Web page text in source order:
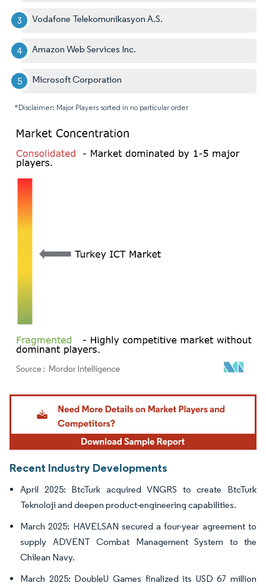
Vodafone Telekomunikasyon A.S.
Amazon Web Services Inc.
Microsoft Corporation
*Disclaimer: Major Players sorted in no particular order
Image © Mordor Intelligence. Reuse requires attribution under CC BY 4.0.
Recent Industry Developments
April 2025: BtcTurk acquired VNGRS to create BtcTurk
Teknoloji and deepen product-engineering capabilities.
March 2025: HAVELSAN secured a four-year agreement to
supply ADVENT Combat Management System to the
Chilean Navy.
March 2025: DoubleU Games finalized its USD 67 million